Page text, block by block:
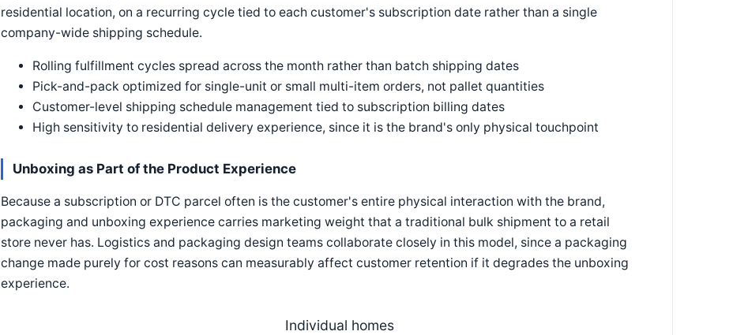
residential location, on a recurring cycle tied to each customer's subscription date rather than a single
company-wide shipping schedule.
Rolling fulfillment cycles spread across the month rather than batch shipping dates
Pick-and-pack optimized for single-unit or small multi-item orders, not pallet quantities
Customer-level shipping schedule management tied to subscription billing dates
High sensitivity to residential delivery experience, since it is the brand's only physical touchpoint
Unboxing as Part of the Product Experience
Because a subscription or DTC parcel often is the customer's entire physical interaction with the brand,
packaging and unboxing experience carries marketing weight that a traditional bulk shipment to a retail
store never has. Logistics and packaging design teams collaborate closely in this model, since a packaging
change made purely for cost reasons can measurably affect customer retention if it degrades the unboxing
experience.
Individual homes